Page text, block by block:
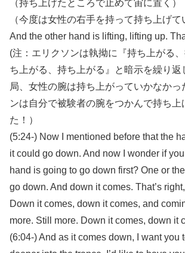
（持ち上げたところで止めて宙に置く）
（今度は女性の右手を持って持ち上げて
And the other hand is lifting, lifting up.
(注：エリクソンは執拗に『持ち上がる
ち上がる、持ち上がる』と暗示を繰り返
局、女性の腕は持ち上がっていかなかっ
ンは自分で被験者の腕をつかんで持ち上
た！）
(5:24-) Now I mentioned before that the
it could go down. And now I wonder if
hand is going to go down first? One or
go down. And down it comes. That’s
Down it comes, down it comes, and
more. Still more. Down it comes, down it
(6:04-) And as it comes down, I want you